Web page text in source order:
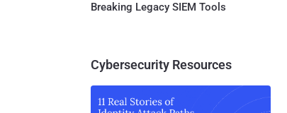
Breaking Legacy SIEM Tools
Cybersecurity Resources